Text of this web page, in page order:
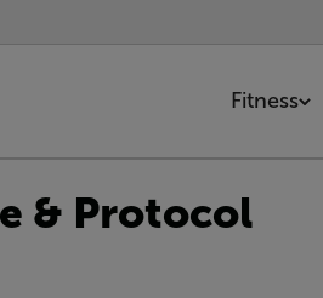
Fitness
& Protocol